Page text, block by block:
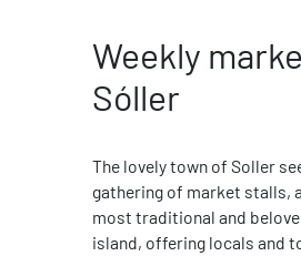
Weekly
Sóller
The lovely town of Soller
gathering of market stalls,
most traditional and
island, offering locals and